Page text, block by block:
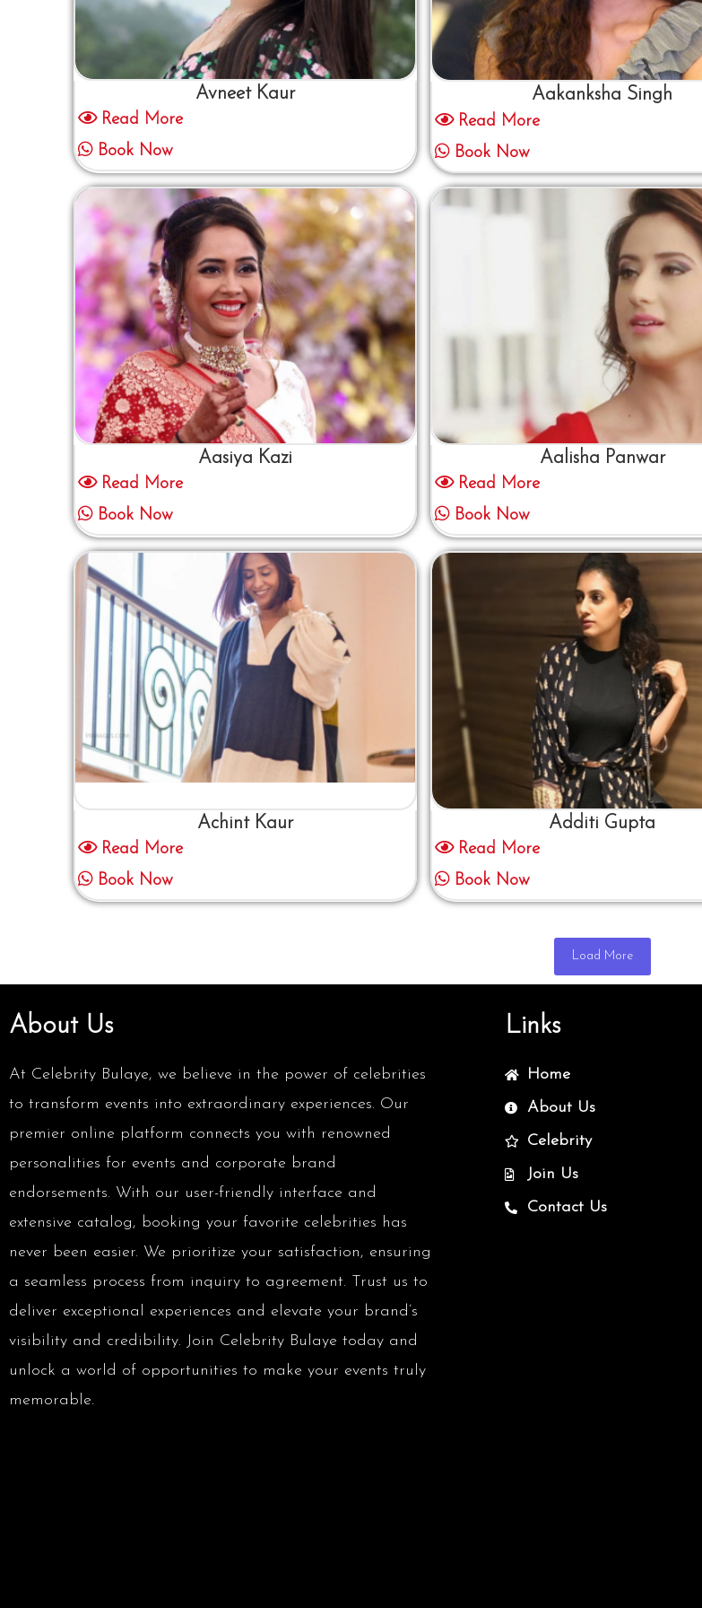
Avneet Kaur
Read More
Book Now
Aakanksha Singh
Read More
Book Now
Aasiya Kazi
Read More
Book Now
Aalisha Panwar
Read More
Book Now
Achint Kaur
Read More
Book Now
Additi Gupta
Read More
Book Now
Load More
About Us
At Celebrity Bulaye, we believe in the power of celebrities
to transform events into extraordinary experiences. Our
premier online platform connects you with renowned
personalities for events and corporate brand
endorsements. With our user-friendly interface and
extensive catalog, booking your favorite celebrities has
never been easier. We prioritize your satisfaction, ensuring
a seamless process from inquiry to agreement. Trust us to
deliver exceptional experiences and elevate your brand’s
visibility and credibility. Join Celebrity Bulaye today and
unlock a world of opportunities to make your events truly
memorable.
Links
Home
About Us
Celebrity
Join Us
Contact Us